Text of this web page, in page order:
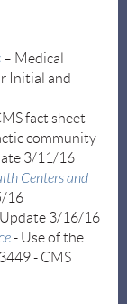
– Medical
Initial and
fact sheet
community
3/11/16
Centers and
16
3/16/16
- Use of the
- CMS